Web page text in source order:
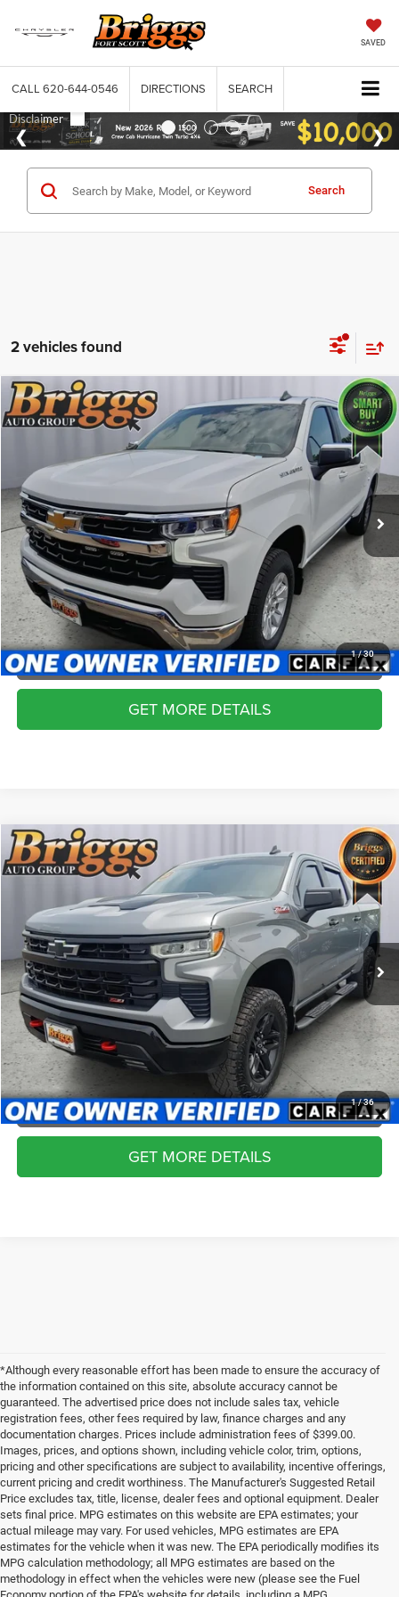
SAVED
CALL 620-644-0546 DIRECTIONS SEARCH
Search
2 vehicles found
1/30
2024Chevrolet Silverado 1500LT
Briggs Supercenter
VIN:
1GCPDDEK7RZ166111 JMT510495Model: CK10543
92,176 mi Ext. Int.
$30,099
BRIGGS BEST PRICE
CLICK TO CALL
SCHEDULE VIP TEST DRIVE
VALUE YOUR TRADE
APPLY NOW
GET MORE DETAILS
Compare Vehicle
1/36
2024Chevrolet Silverado 1500LT Trail Boss
Briggs Supercenter
VIN:3GCUDFED9RG328952Stock:DT261226T1 Model:CK10543
40,178 mi Ext. Int.
$47,194
BRIGGS BEST PRICE
More
CLICK TO CALL
SCHEDULE VIP TEST DRIVE
VALUE YOUR TRADE
APPLY NOW
GET MORE DETAILS
Compare Vehicle
*Although every reasonable effort has been made to ensure the accuracy of
the information contained on this site, absolute accuracy cannot be
guaranteed. The advertised price does not include sales tax, vehicle
registration fees, other fees required by law, finance charges and any
documentation charges. Prices include administration fees of $399.00.
Images, prices, and options shown, including vehicle color, trim, options,
pricing and other specifications are subject to availability, incentive offerings,
current pricing and credit worthiness. The Manufacturer's Suggested Retail
Price excludes tax, title, license, dealer fees and optional equipment. Dealer
sets final price. MPG estimates on this website are EPA estimates; your
actual mileage may vary. For used vehicles, MPG estimates are EPA
estimates for the vehicle when it was new. The EPA periodically modifies its
MPG calculation methodology; all MPG estimates are based on the
methodology in effect when the vehicles were new (please see the Fuel